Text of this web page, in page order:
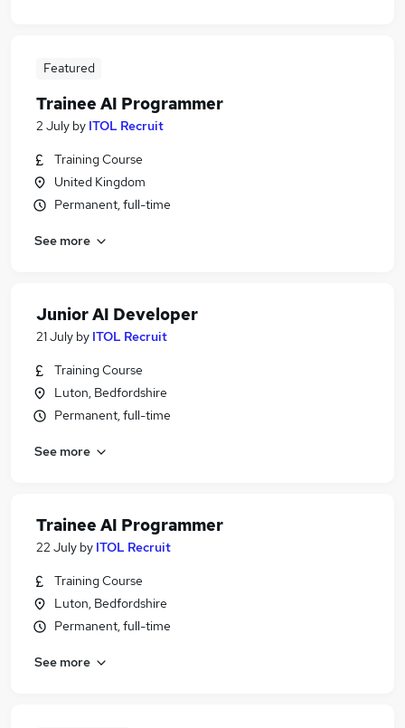
Featured
Trainee AI Programmer
2 July by ITOL Recruit
Training Course
United Kingdom
Permanent, full-time
See more
Junior AI Developer
21 July by ITOL Recruit
Training Course
Luton, Bedfordshire
Permanent, full-time
See more
Trainee AI Programmer
22 July by ITOL Recruit
Training Course
Luton, Bedfordshire
Permanent, full-time
See more